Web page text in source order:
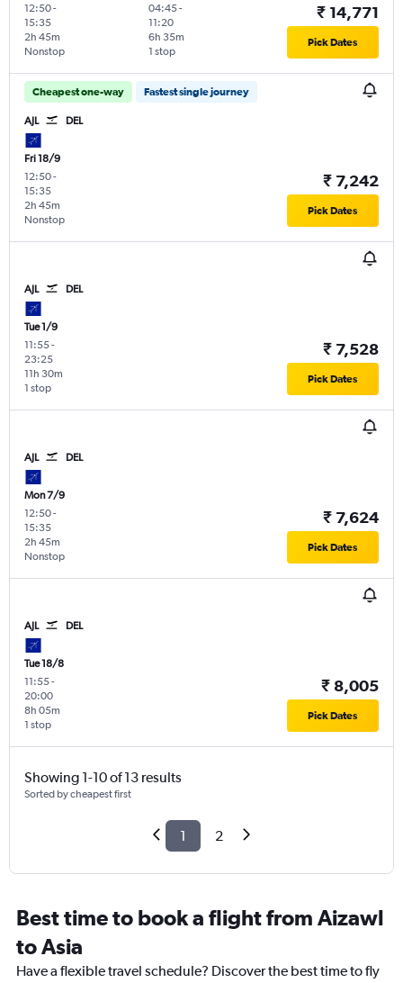
12:50-
15:35
Nonstop
2h 45m
04:45-
11:20
1 stop
6h 35m
₹ 14,771
Pick Dates
Cheapest one-way Fastest single journey
AJL DEL
Fri 18/9
12:50-
15:35
Nonstop
2h 45m
₹ 7,242
Pick Dates
AJL DEL
Tue 1/9
11:55-
23:25
1 stop
11h 30m
₹ 7,528
Pick Dates
AJL DEL
Mon 7/9
12:50-
15:35
Nonstop
2h 45m
₹ 7,624
Pick Dates
AJL DEL
Tue 18/8
11:55-
20:00
1 stop
8h 05m
₹ 8,005
Pick Dates
Showing 1-10 of 13 results
Sorted by cheapest first
1 2
Best time to book a flight from Aizawl
to Asia
Have a flexible travel schedule? Discover the best time to fly